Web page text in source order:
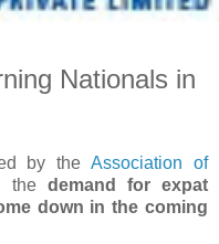
Nationals in
by theAssociation of
the demand for expat
down in the coming